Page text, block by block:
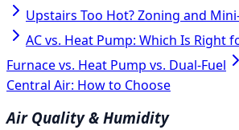
Upstairs Too Hot? Zoning and
AC vs. Heat Pump: Which Is Right
Furnace vs. Heat Pump vs. Dual-Fuel
Central Air: How to Choose
Air Quality & Humidity